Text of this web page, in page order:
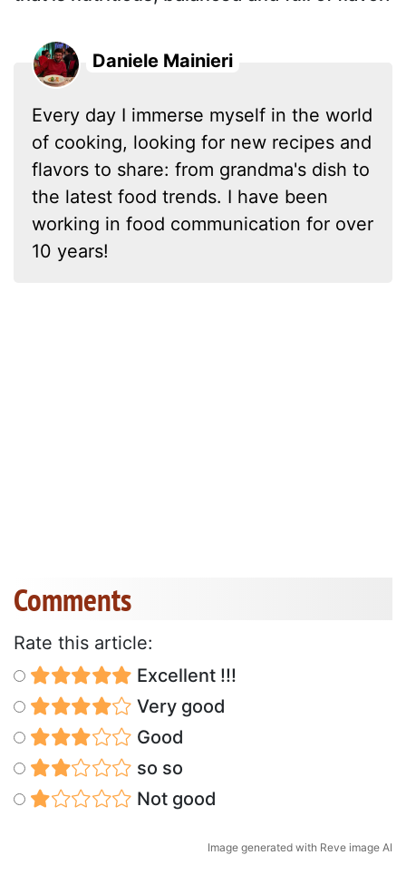
Daniele Mainieri
Every day I immerse myself in the world
of cooking, looking for new recipes and
flavors to share: from grandma's dish to
the latest food trends. I have been
working in food communication for over
10 years!
Comments
Rate this article:
Excellent !!!
Very good
Good
so so
Not good
Image generated with Reve image AI